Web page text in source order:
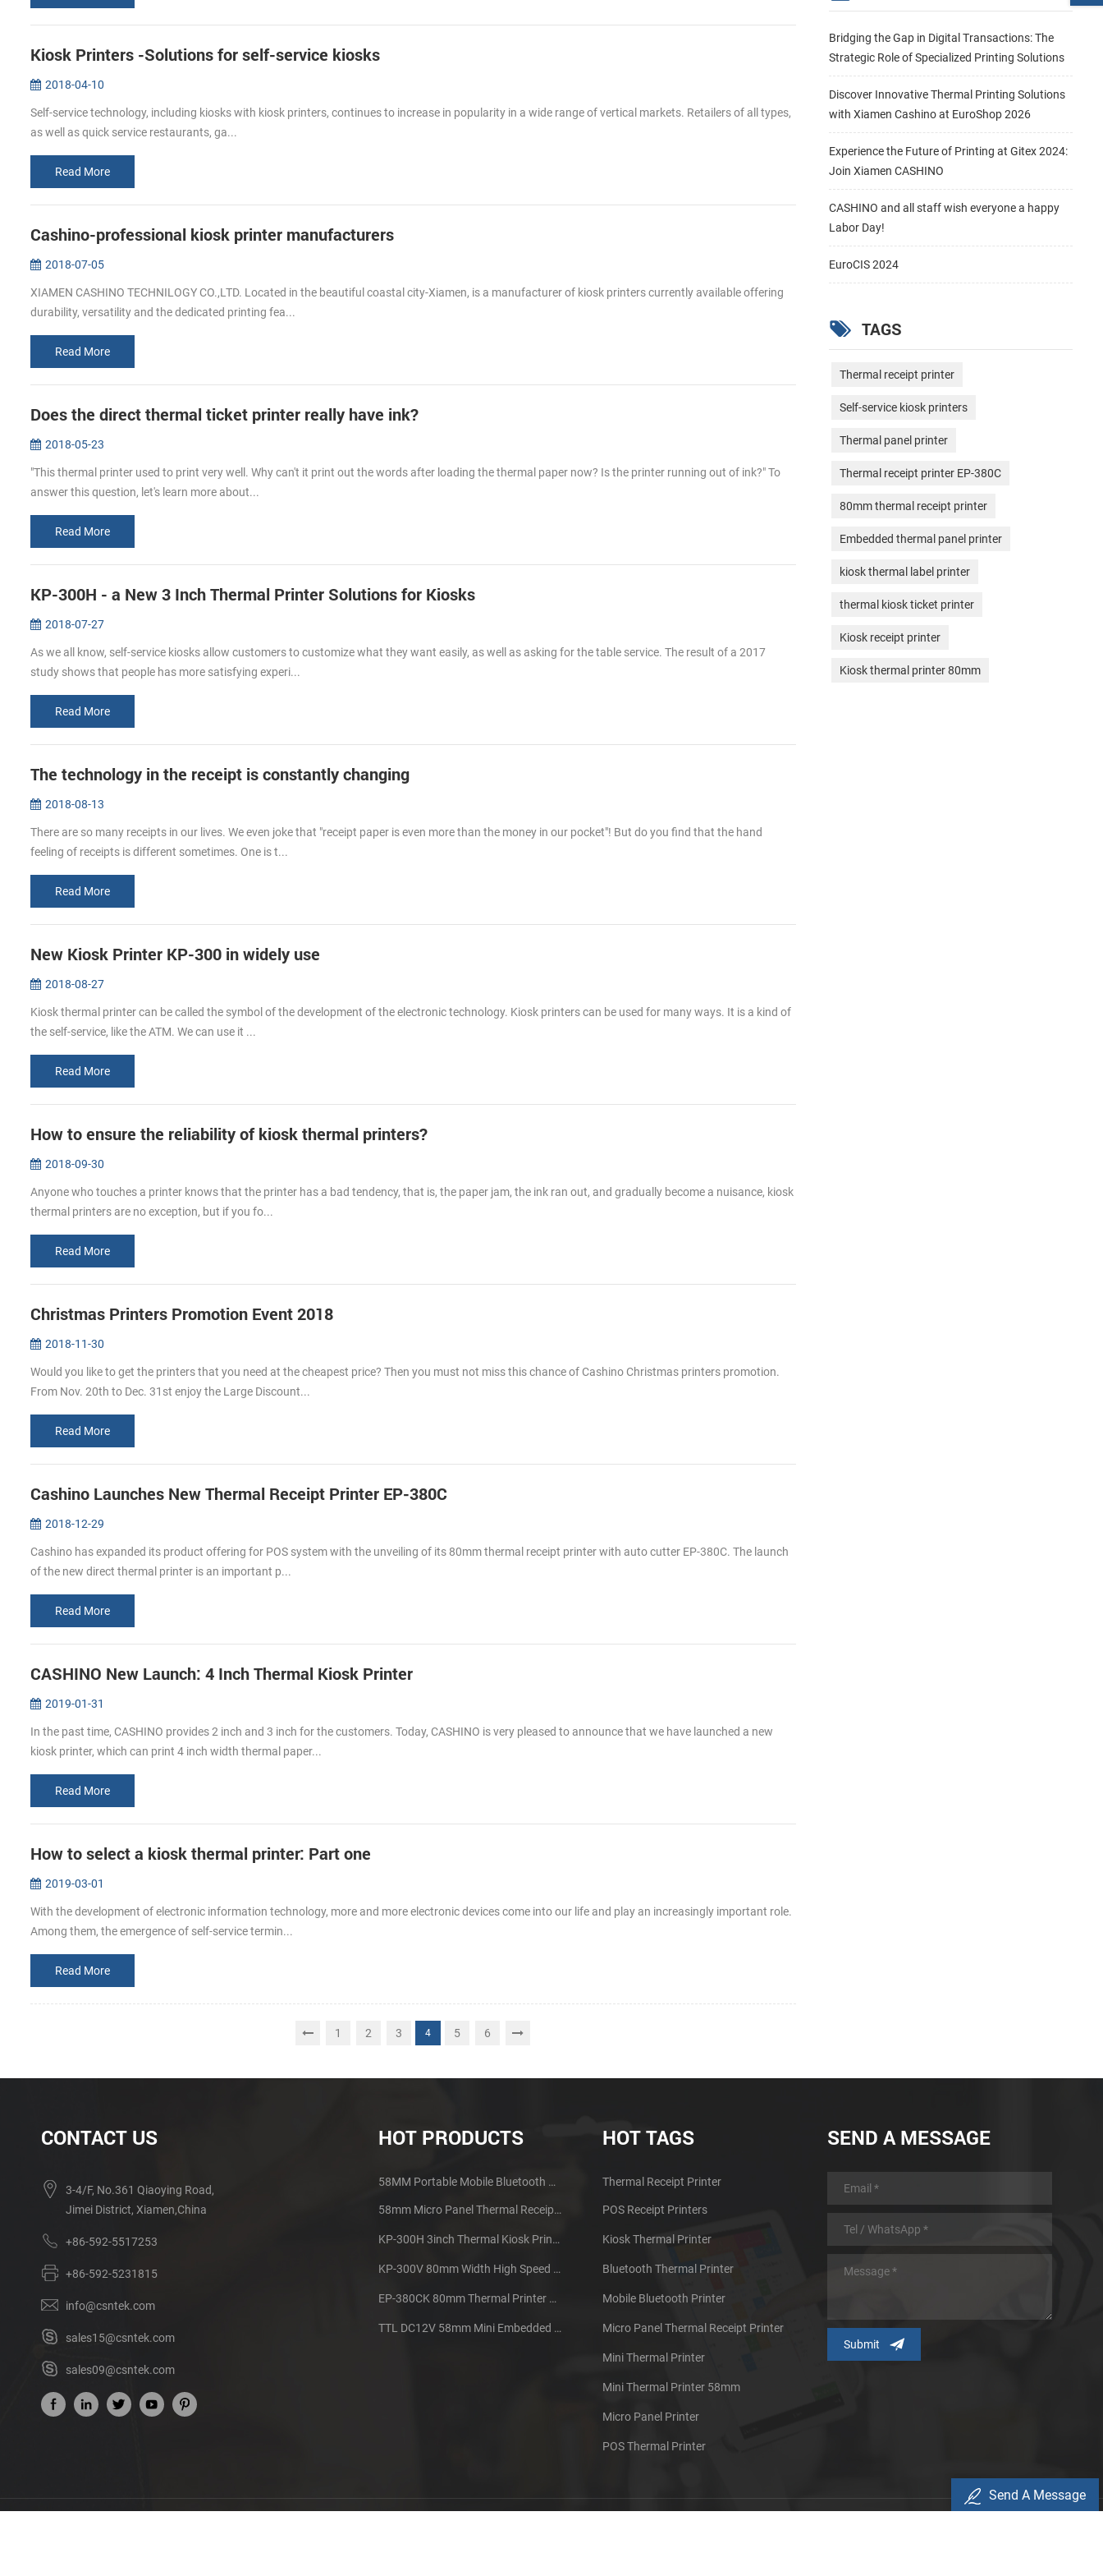
Kiosk Printers -Solutions for self-service kiosks
2018-04-10
Self-service technology, including kiosks with kiosk printers, continues to increase in popularity in a wide range of vertical markets. Retailers of all types,
as well as quick service restaurants, ga...
Read More
Cashino-professional kiosk printer manufacturers
2018-07-05
XIAMEN CASHINO TECHNILOGY CO.,LTD. Located in the beautiful coastal city-Xiamen, is a manufacturer of kiosk printers currently available offering
durability, versatility and the dedicated printing fea...
Read More
Does the direct thermal ticket printer really have ink?
2018-05-23
"This thermal printer used to print very well. Why can't it print out the words after loading the thermal paper now? Is the printer running out of ink?" To
answer this question, let's learn more about...
Read More
KP-300H - a New 3 Inch Thermal Printer Solutions for Kiosks
2018-07-27
As we all know, self-service kiosks allow customers to customize what they want easily, as well as asking for the table service. The result of a 2017
study shows that people has more satisfying experi...
Read More
The technology in the receipt is constantly changing
2018-08-13
There are so many receipts in our lives. We even joke that "receipt paper is even more than the money in our pocket"! But do you find that the hand
feeling of receipts is different sometimes. One is t...
Read More
New Kiosk Printer KP-300 in widely use
2018-08-27
Kiosk thermal printer can be called the symbol of the development of the electronic technology. Kiosk printers can be used for many ways. It is a kind of
the self-service, like the ATM. We can use it ...
Read More
How to ensure the reliability of kiosk thermal printers?
2018-09-30
Anyone who touches a printer knows that the printer has a bad tendency, that is, the paper jam, the ink ran out, and gradually become a nuisance, kiosk
thermal printers are no exception, but if you fo...
Read More
Christmas Printers Promotion Event 2018
2018-11-30
Would you like to get the printers that you need at the cheapest price? Then you must not miss this chance of Cashino Christmas printers promotion.
From Nov. 20th to Dec. 31st enjoy the Large Discount...
Read More
Cashino Launches New Thermal Receipt Printer EP-380C
2018-12-29
Cashino has expanded its product offering for POS system with the unveiling of its 80mm thermal receipt printer with auto cutter EP-380C. The launch
of the new direct thermal printer is an important p...
Read More
CASHINO New Launch: 4 Inch Thermal Kiosk Printer
2019-01-31
In the past time, CASHINO provides 2 inch and 3 inch for the customers. Today, CASHINO is very pleased to announce that we have launched a new
kiosk printer, which can print 4 inch width thermal paper...
Read More
How to select a kiosk thermal printer: Part one
2019-03-01
With the development of electronic information technology, more and more electronic devices come into our life and play an increasingly important role.
Among them, the emergence of self-service termin...
Read More
1 2 3 4 5 6
Bridging the Gap in Digital Transactions: The
Strategic Role of Specialized Printing Solutions
Discover Innovative Thermal Printing Solutions
with Xiamen Cashino at EuroShop 2026
Experience the Future of Printing at Gitex 2024:
Join Xiamen CASHINO
CASHINO and all staff wish everyone a happy
Labor Day!
EuroCIS 2024
TAGS
Thermal receipt printer
Self-service kiosk printers
Thermal panel printer
Thermal receipt printer EP-380C
80mm thermal receipt printer
Embedded thermal panel printer
kiosk thermal label printer
thermal kiosk ticket printer
Kiosk receipt printer
Kiosk thermal printer 80mm
CONTACT US
3-4/F, No.361 Qiaoying Road,
Jimei District, Xiamen,China
+86-592-5517253
+86-592-5231815
info@csntek.com
sales15@csntek.com
sales09@csntek.com
HOT PRODUCTS
58MM Portable Mobile Bluetooth Thermal Printer PTP-II
58mm Micro Panel Thermal Receipt Printer CSN-A1
KP-300H 3inch Thermal Kiosk Printer Module
KP-300V 80mm Width High Speed Kiosk Thermal Printer
EP-380CK 80mm Thermal Printer With Cover Lock
TTL DC12V 58mm Mini Embedded Taxi Thermal Receipt Printer
HOT TAGS
Thermal Receipt Printer
POS Receipt Printers
Kiosk Thermal Printer
Bluetooth Thermal Printer
Mobile Bluetooth Printer
Micro Panel Thermal Receipt Printer
Mini Thermal Printer
Mini Thermal Printer 58mm
Micro Panel Printer
POS Thermal Printer
SEND A MESSAGE
Send A Message